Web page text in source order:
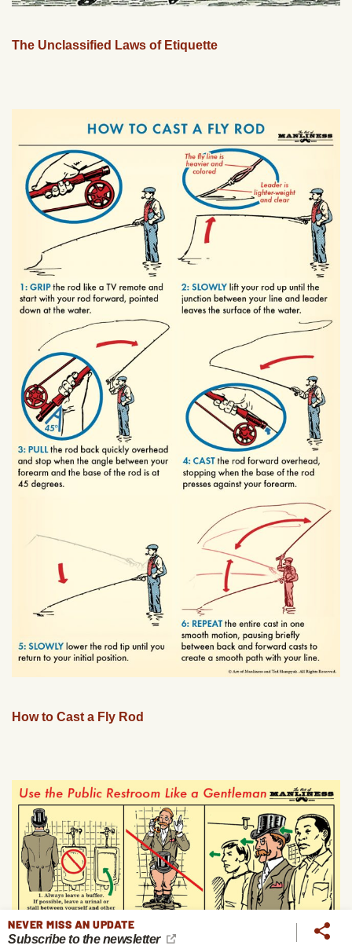
The Unclassified Laws of Etiquette
How to Cast a Fly Rod
NEVER MISS AN UPDATE
Subscribe to the newsletter